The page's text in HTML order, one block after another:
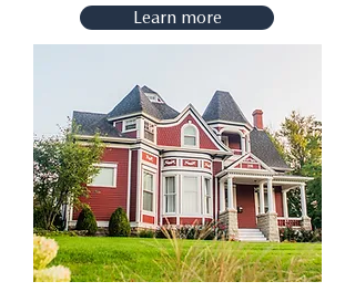
Learn more